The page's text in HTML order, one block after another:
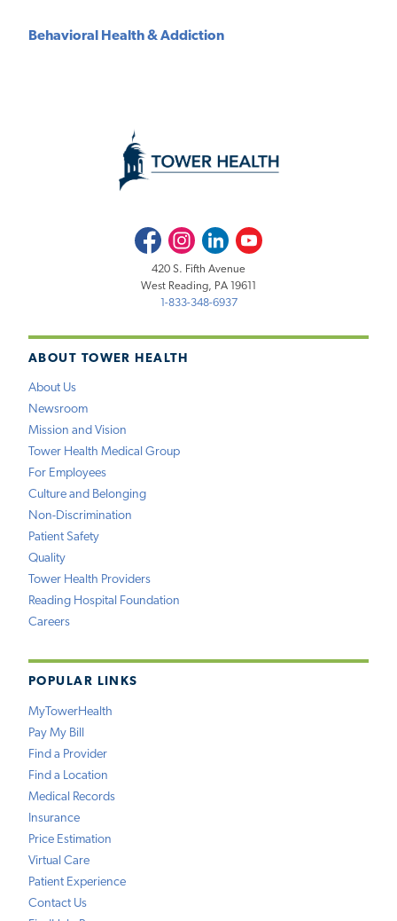
Behavioral Health & Addiction
ABOUT TOWER HEALTH
About Us
Newsroom
Mission and Vision
Tower Health Medical Group
For Employees
Culture and Belonging
Non-Discrimination
Patient Safety
Quality
Tower Health Providers
Reading Hospital Foundation
Careers
POPULAR LINKS
MyTowerHealth
Pay My Bill
Find a Provider
Find a Location
Medical Records
Insurance
Price Estimation
Virtual Care
Patient Experience
Contact Us
FacebookInstagramLinkedInYoutube
420 S. Fifth Avenue
West Reading, PA 19611
1-833-348-6937